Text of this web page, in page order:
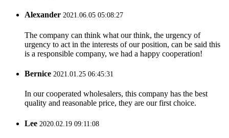
Alexander 2021.06.05 05:08:27
The company can think what our think, the urgency of
urgency to act in the interests of our position, can be said this
is a responsible company, we had a happy cooperation!
Bernice 2021.01.25 06:45:31
In our cooperated wholesalers, this company has the best
quality and reasonable price, they are our first choice.
Lee 2020.02.19 09:11:08